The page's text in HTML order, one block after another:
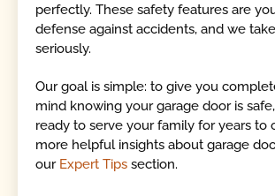
perfectly. These safety features are
defense against accidents, and we
seriously.
Our goal is simple: to give you
mind knowing your garage door is
ready to serve your family for years to
more helpful insights about garage
our Expert Tips section.